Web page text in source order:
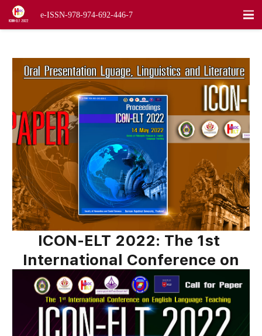
e-ISSN-978-974-692-446-7
visitor:
ICON-ELT 2022: The 1st
International Conference on